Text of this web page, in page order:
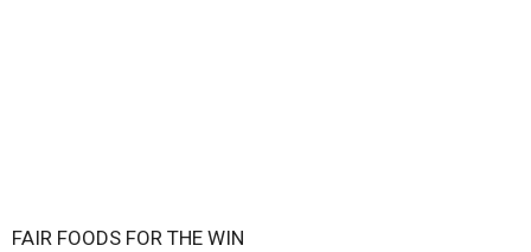
FAIR FOODS FOR THE WIN